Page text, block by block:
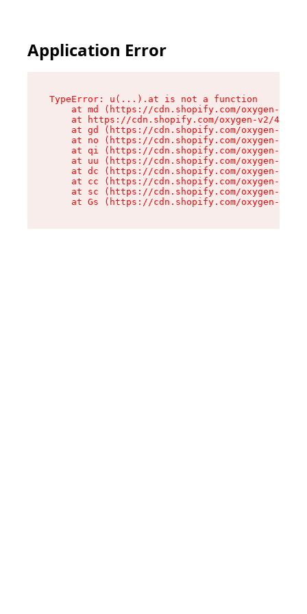
Application Error
TypeError: u(...).at is not a function
at md (https://cdn.shopify.com/oxygen-v2/
at https://cdn.shopify.com/oxygen-v2/
at gd (https://cdn.shopify.com/oxygen-v2/
at no (https://cdn.shopify.com/oxygen-v2/
at qi (https://cdn.shopify.com/oxygen-v2/
at uu (https://cdn.shopify.com/oxygen-v2/
at dc (https://cdn.shopify.com/oxygen-v2/
at cc (https://cdn.shopify.com/oxygen-v2/
at sc (https://cdn.shopify.com/oxygen-v2/
at Gs (https://cdn.shopify.com/oxygen-v2/